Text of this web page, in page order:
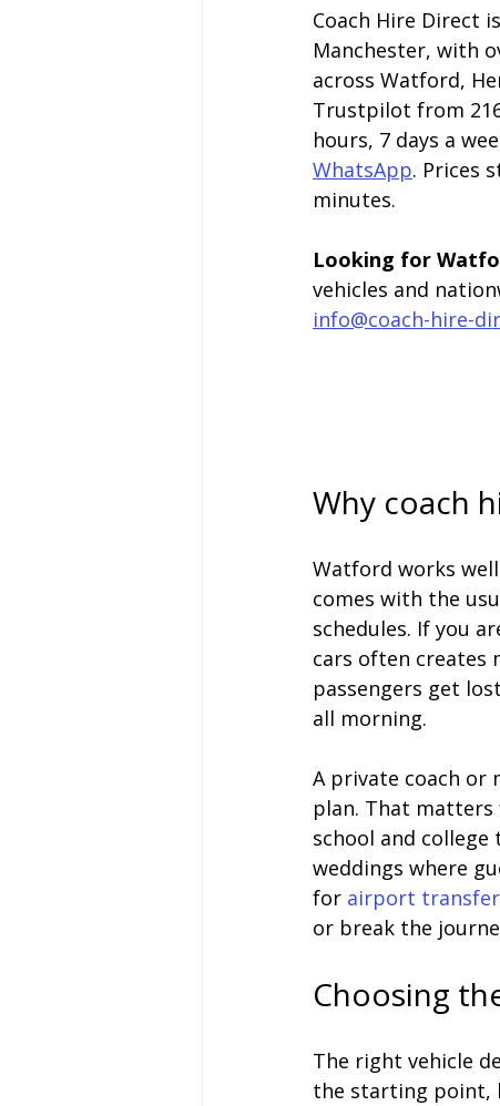
Coach Hire Direct
Manchester, with
across Watford,
Trustpilot from
hours, 7 days a
WhatsApp. Prices
minutes.
Looking for
vehicles and
info@coach-hire-
Why coach
Watford works
comes with the
schedules. If you
cars often creates
passengers get
all morning.
A private coach or
plan. That
school and
weddings where
for airport
or break the
Choosing
The right vehicle
the starting point,